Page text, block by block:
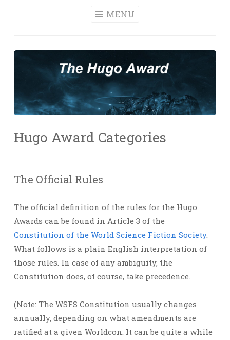
MENU
Hugo Award Categories
The Official Rules
The official definition of the rules for the Hugo
Awards can be found in Article 3 of the
Constitution of the World Science Fiction Society.
What follows is a plain English interpretation of
those rules. In case of any ambiguity, the
Constitution does, of course, take precedence.
(Note: The WSFS Constitution usually changes
annually, depending on what amendments are
ratified at a given Worldcon. It can be quite a while